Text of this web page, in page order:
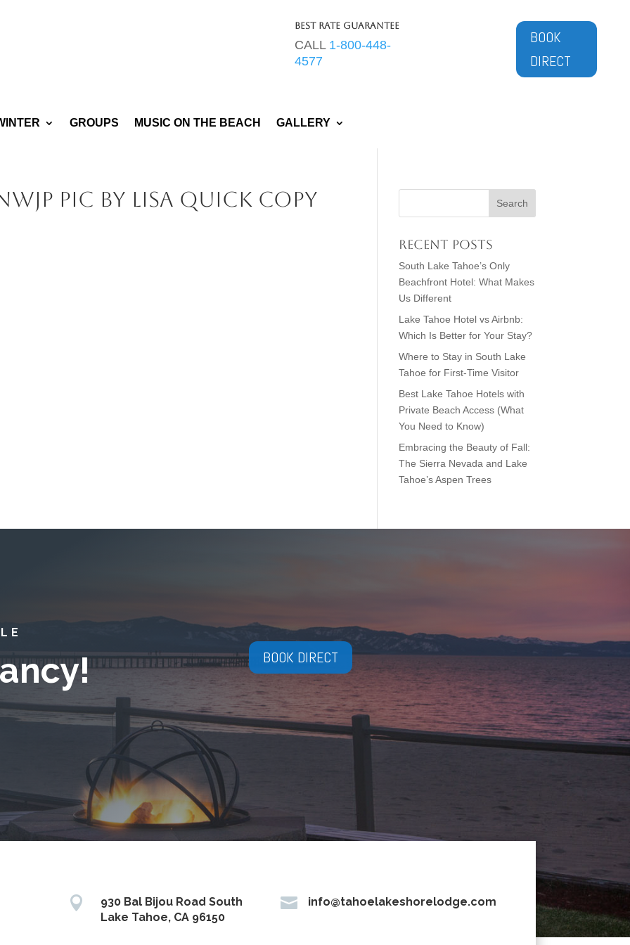
Best Rate Guarantee
CALL 1-800-448-
4577
BOOK
DIRECT
GROUPS MUSIC ON THE BEACH GALLERY
pic by Lisa Quick copy
Recent Posts
South Lake Tahoe’s Only
Beachfront Hotel: What Makes
Us Different
Lake Tahoe Hotel vs Airbnb:
Which Is Better for Your Stay?
Where to Stay in South Lake
Tahoe for First-Time Visitor
Best Lake Tahoe Hotels with
Private Beach Access (What
You Need to Know)
Embracing the Beauty of Fall:
The Sierra Nevada and Lake
Tahoe’s Aspen Trees
BOOK DIRECT

930 Bal Bijou Road South
Lake Tahoe, CA 96150
 info@tahoelakeshorelodge.com